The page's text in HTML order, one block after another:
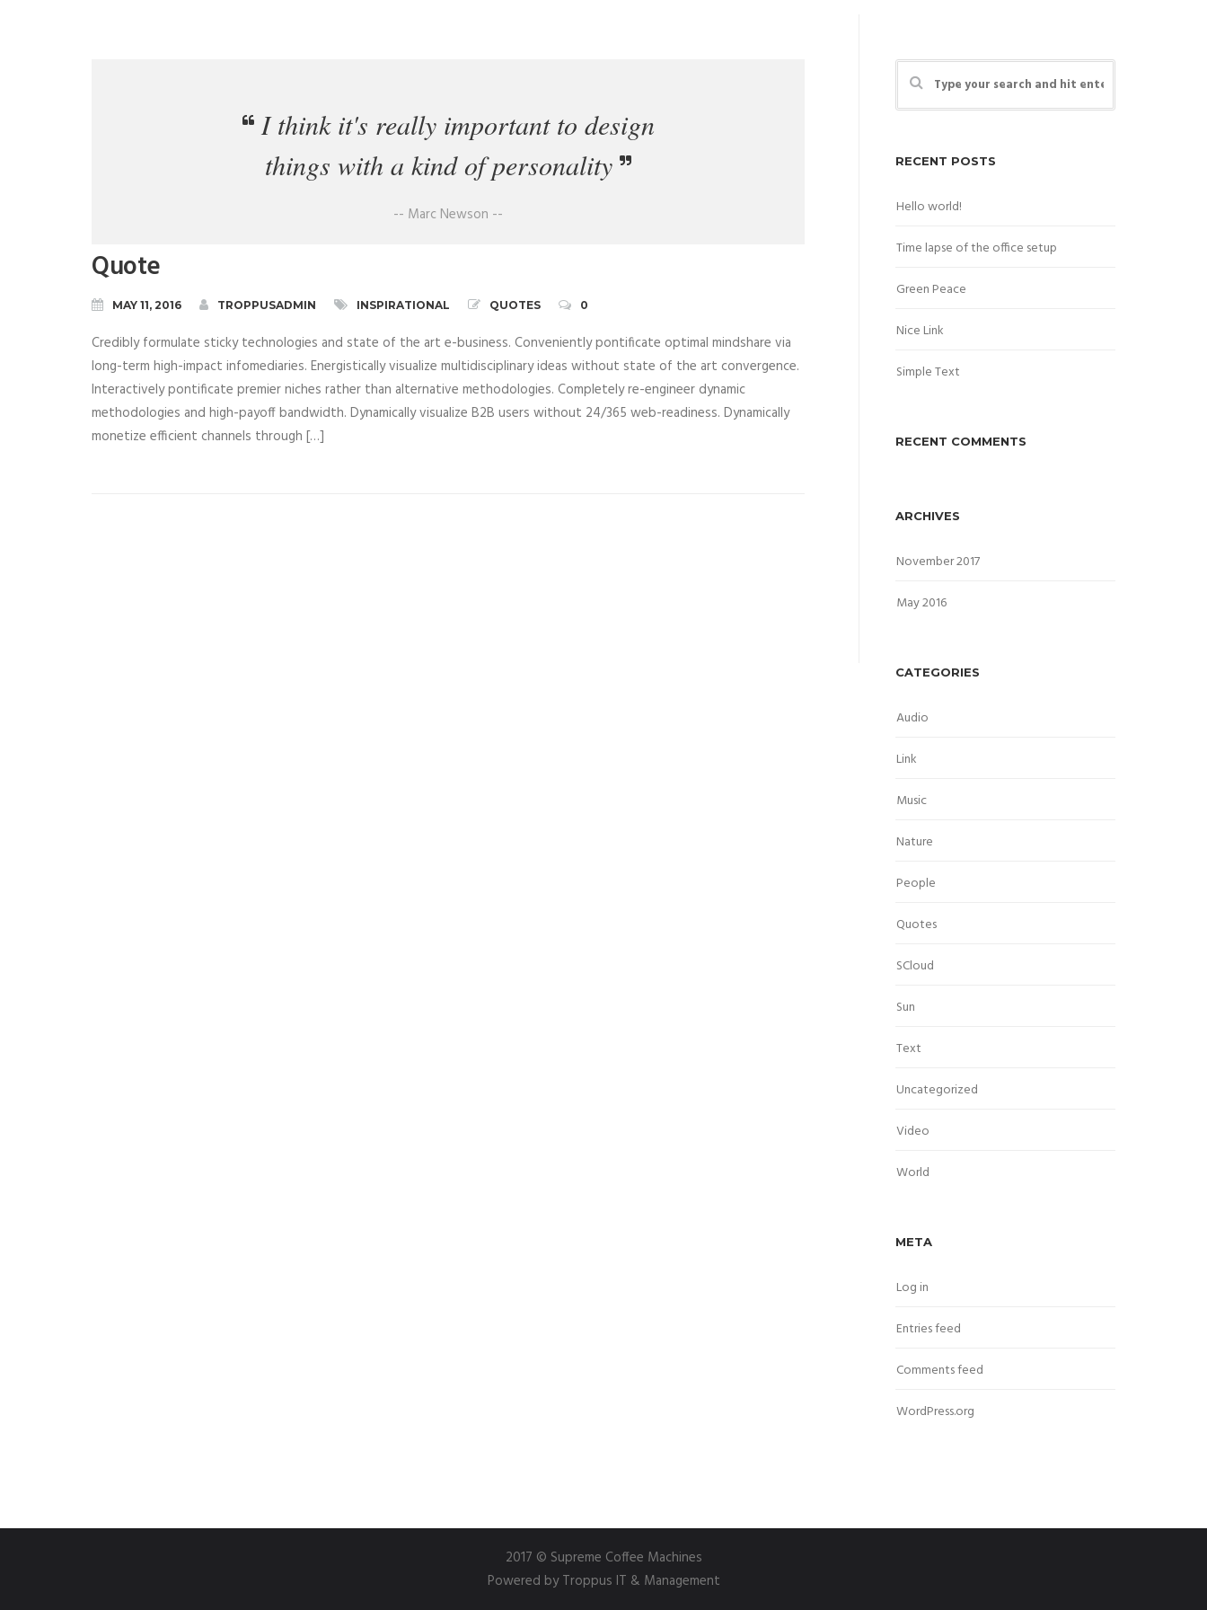
I think it's really important to design
things with a kind of personality
-- Marc Newson --
Quote
MAY 11, 2016 TROPPUSADMIN INSPIRATIONAL QUOTES 0
Credibly formulate sticky technologies and state of the art e-business. Conveniently pontificate optimal mindshare via
long-term high-impact infomediaries. Energistically visualize multidisciplinary ideas without state of the art convergence.
Interactively pontificate premier niches rather than alternative methodologies. Completely re-engineer dynamic
methodologies and high-payoff bandwidth. Dynamically visualize B2B users without 24/365 web-readiness. Dynamically
monetize efficient channels through […]
RECENT POSTS
Hello world!
Time lapse of the office setup
Green Peace
Nice Link
Simple Text
RECENT COMMENTS
ARCHIVES
November 2017
May 2016
CATEGORIES
Audio
Link
Music
Nature
People
Quotes
SCloud
Sun
Text
Uncategorized
Video
World
META
Log in
Entries feed
Comments feed
WordPress.org
2017 © Supreme Coffee Machines
Powered byTroppus IT & Management